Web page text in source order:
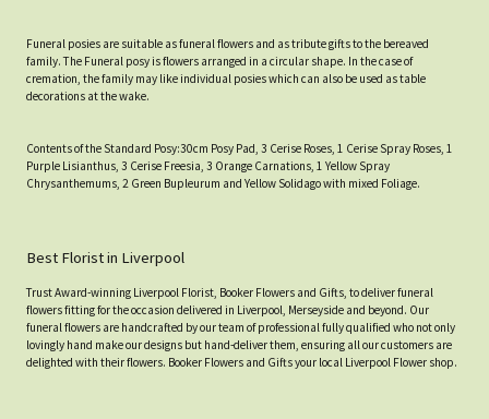
Funeral posies are suitable as funeral flowers and as tribute gifts to the bereaved
family. The Funeral posy is flowers arranged in a circular shape. In the case of
cremation, the family may like individual posies which can also be used as table
decorations at the wake.
Contents of the Standard Posy:30cm Posy Pad, 3 Cerise Roses, 1 Cerise Spray Roses, 1
Purple Lisianthus, 3 Cerise Freesia, 3 Orange Carnations, 1 Yellow Spray
Chrysanthemums, 2 Green Bupleurum and Yellow Solidago with mixed Foliage.
Best Florist in Liverpool
Trust Award-winning Liverpool Florist, Booker Flowers and Gifts, to deliver funeral
flowers fitting for the occasion delivered in Liverpool, Merseyside and beyond. Our
funeral flowers are handcrafted by our team of professional fully qualified who not only
lovingly hand make our designs but hand-deliver them, ensuring all our customers are
delighted with their flowers. Booker Flowers and Gifts your local Liverpool Flower shop.